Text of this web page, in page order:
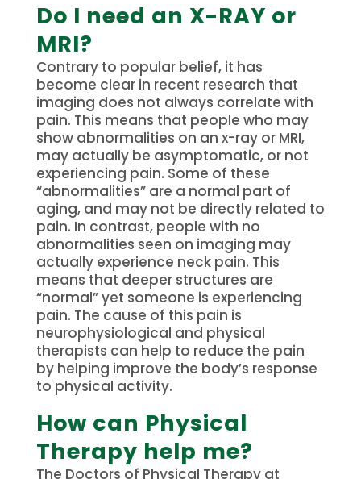
Do I need an X-RAY or
MRI?
Contrary to popular belief, it has
become clear in recent research that
imaging does not always correlate with
pain. This means that people who may
show abnormalities on an x-ray or MRI,
may actually be asymptomatic, or not
experiencing pain. Some of these
“abnormalities” are a normal part of
aging, and may not be directly related to
pain. In contrast, people with no
abnormalities seen on imaging may
actually experience neck pain. This
means that deeper structures are
“normal” yet someone is experiencing
pain. The cause of this pain is
neurophysiological and physical
therapists can help to reduce the pain
by helping improve the body’s response
to physical activity.
How can Physical
Therapy help me?
The Doctors of Physical Therapy at